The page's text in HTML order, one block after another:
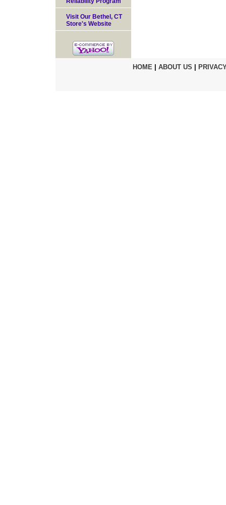
Visit Our Bethel, CT
Store's Website
HOME| ABOUT US